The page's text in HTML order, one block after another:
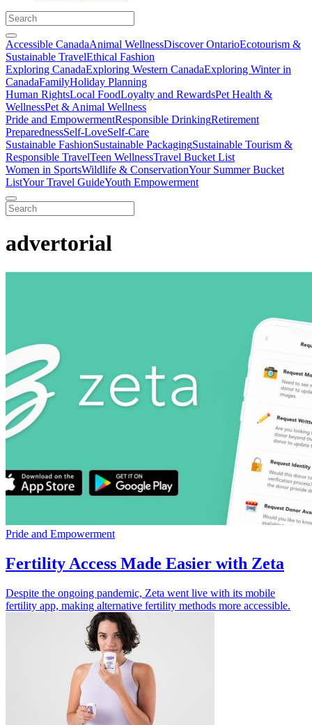
Accessible CanadaAnimal WellnessDiscover OntarioEcotourism &
Sustainable TravelEthical Fashion
Exploring CanadaExploring Western CanadaExploring Winter in
CanadaFamilyHoliday Planning
Human RightsLocal FoodLoyalty and RewardsPet Health &
WellnessPet & Animal Wellness
Pride and EmpowermentResponsible DrinkingRetirement
PreparednessSelf-LoveSelf-Care
Sustainable FashionSustainable PackagingSustainable Tourism &
Responsible TravelTeen WellnessTravel Bucket List
Women in SportsWildlife & ConservationYour Summer Bucket
ListYour Travel GuideYouth Empowerment
advertorial
Pride and Empowerment
Fertility Access Made Easier with Zeta
Despite the ongoing pandemic, Zeta went live with its mobile
fertility app, making alternative fertility methods more accessible.